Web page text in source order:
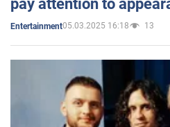
pay attention to
Entertainment05.03.2025 16:18 13